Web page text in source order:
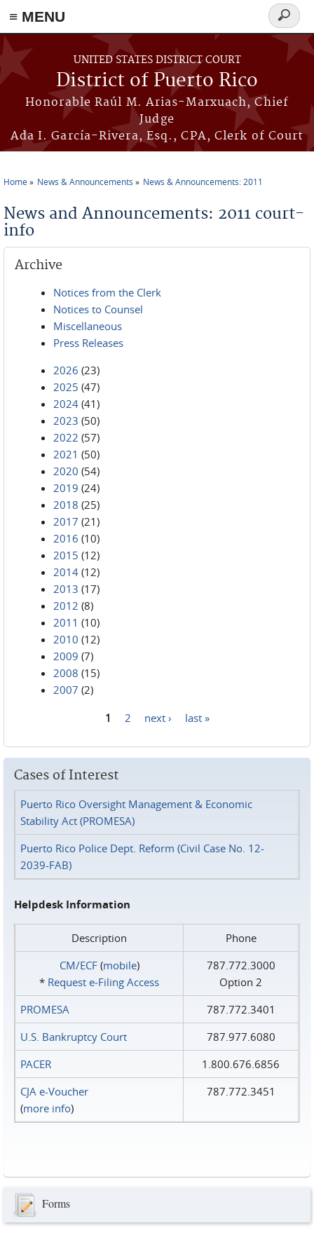
≡ MENU
Skip to main content
UNITED STATES DISTRICT COURT
District of Puerto Rico
Honorable Raúl M. Arias-Marxuach, Chief
Judge
Ada I. García-Rivera, Esq., CPA, Clerk of Court
Search
form
Home News & Announcements News & Announcements: 2011
News and Announcements: 2011 court-
info
Archive
Notices from the Clerk
Notices to Counsel
Miscellaneous
Press Releases
2026 (23)
2025 (47)
2024 (41)
2023 (50)
2022 (57)
2021 (50)
2020 (54)
2019 (24)
2018 (25)
2017 (21)
2016 (10)
2015 (12)
2014 (12)
2013 (17)
2012 (8)
2011 (10)
2010 (12)
2009 (7)
2008 (15)
2007 (2)
1 2 next › last »
Cases of Interest
Puerto Rico Oversight Management & Economic
Stability Act (PROMESA)
Puerto Rico Police Dept. Reform (Civil Case No. 12-
2039-FAB)
Helpdesk Information
Description
Phone
CM/ECF(mobile)
* Request e‑Filing Access
787.772.3000
Option 2
PROMESA
787.772.3401
U.S. Bankruptcy Court
787.977.6080
PACER
1.800.676.6856
CJA e-Voucher
(more info)
787.772.3451
Forms